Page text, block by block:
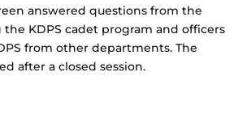
answered questions from the
KDPS cadet program and officers
from other departments. The
after a closed session.